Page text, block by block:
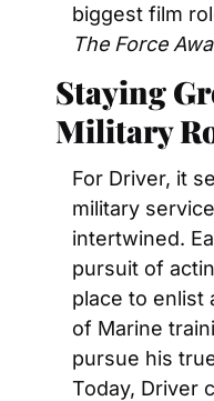
biggest film
The Force
Staying
Military
For Driver, it
military
intertwined.
pursuit of
place to enlist
of Marine
pursue his
Today, Driver